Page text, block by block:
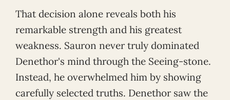
That decision alone reveals both his
remarkable strength and his greatest
weakness. Sauron never truly dominated
Denethor's mind through the Seeing-stone.
Instead, he overwhelmed him by showing
carefully selected truths. Denethor saw the